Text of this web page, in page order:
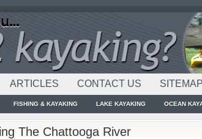
ARTICLES CONTACT US SITEMAP
FISHING & KAYAKING LAKE KAYAKING OCEAN
The Chattooga River